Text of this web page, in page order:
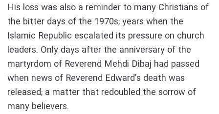
His loss was also a reminder to many Christians of
the bitter days of the 1970s; years when the
Islamic Republic escalated its pressure on church
leaders. Only days after the anniversary of the
martyrdom of Reverend Mehdi Dibaj had passed
when news of Reverend Edward’s death was
released; a matter that redoubled the sorrow of
many believers.